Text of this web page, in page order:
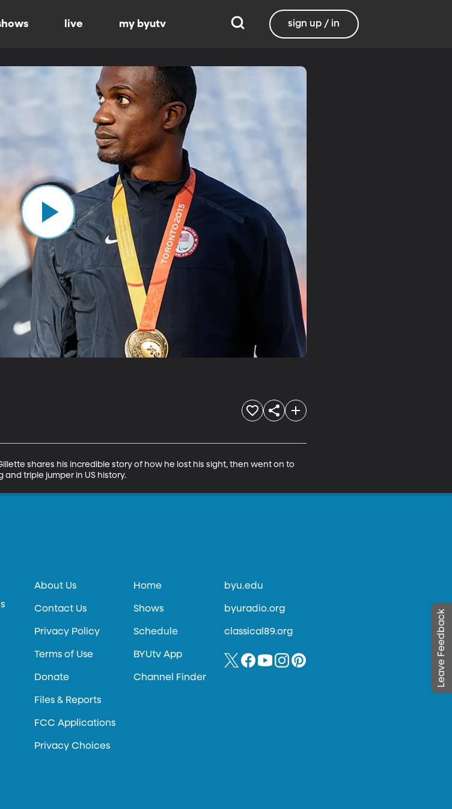
live my byutv sign up / in
shares his incredible story of how he lost his sight, then went on to
triple jumper in US history.
Leave Feedback
About Us
Contact Us
Privacy Policy
Terms of Use
Donate
Files & Reports
FCC Applications
Privacy Choices
Home
Shows
Schedule
BYUtv App
Channel Finder
byu.edu
byuradio.org
classical89.org